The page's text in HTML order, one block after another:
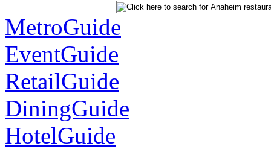
MetroGuide
EventGuide
RetailGuide
DiningGuide
HotelGuide